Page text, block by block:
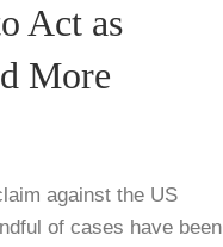
Act as
More
against the US
of cases have been